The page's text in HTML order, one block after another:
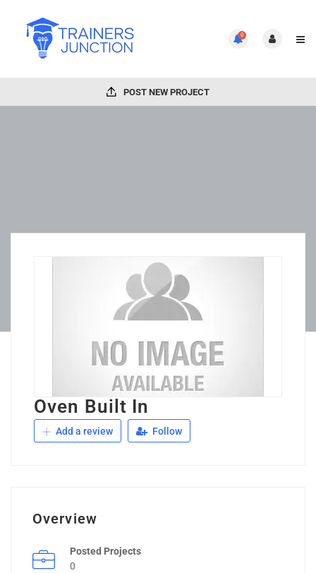
0
POST NEW PROJECT
Oven Built In
Add a review Follow
Overview
Posted Projects
0